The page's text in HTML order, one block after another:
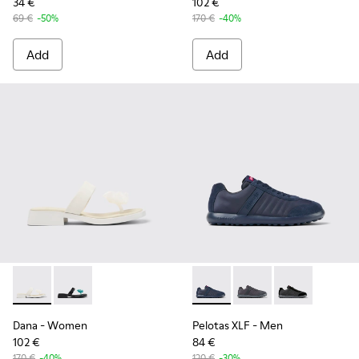
69 € -50%
Add
170 € -40%
Add
Dana - K201892-003 - White Leather Sandals for Women.
Dana - K201892-001 - Black Leather Sandals for
Dana - Women
102 €
Pelotas XLF - K100751-001
Pelotas XLF -Pelotas XLF -
Pelotas XLF - Men
84 €